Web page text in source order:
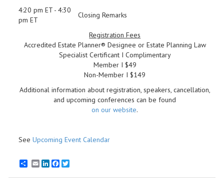
4:20 pm ET - 4:30
pm ET
Closing Remarks
Registration Fees
Accredited Estate Planner® Designee or Estate Planning Law
Specialist Certificant I Complimentary
Member I $49
Non-Member I $149
Additional information about registration, speakers, cancellation,
and upcoming conferences can be found
on our website.
See Upcoming Event Calendar
EmailLinkedInFacebook